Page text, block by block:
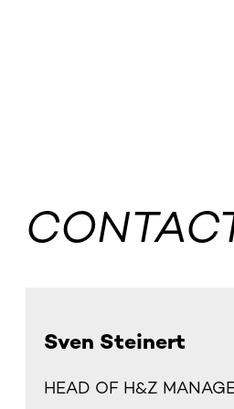
Sven Steinert
HEAD OF H&Z